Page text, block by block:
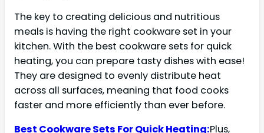
The key to creating delicious and nutritious
meals is having the right cookware set in your
kitchen. With the best cookware sets for quick
heating, you can prepare tasty dishes with ease!
They are designed to evenly distribute heat
across all surfaces, meaning that food cooks
faster and more efficiently than ever before.
Best Cookware Sets For Quick Heating:Plus,